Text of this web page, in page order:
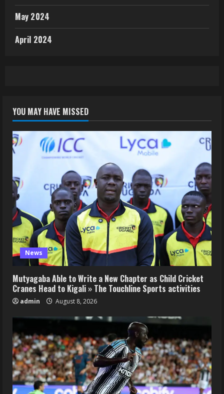
May 2024
April 2024
YOU MAY HAVE MISSED
News
Mutyagaba Able to Write a New Chapter as Child Cricket
Cranes Head to Kigali » The Touchline Sports activities
admin August 8, 2026